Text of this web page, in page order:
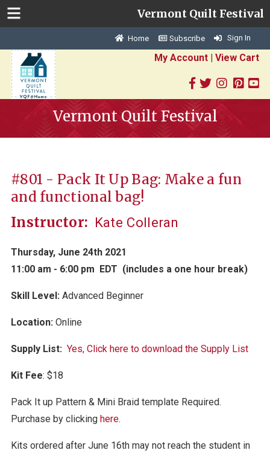
Vermont Quilt Festival
Home Subscribe Sign In
My Account| View Cart
Vermont Quilt Festival
#801 - Pack It Up Bag: Make a fun
and functional bag!
Instructor: Kate Colleran
Thursday, June 24th 2021
11:00 am - 6:00 pm EDT (includes a one hour break)
Skill Level:Advanced Beginner
Location: Online
Supply List: Yes, Click here to download the Supply List
Kit Fee: $18
Pack It up Pattern & Mini Braid template Required.
Purchase by clicking here.
Kits ordered after June 16th may not reach the student in